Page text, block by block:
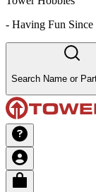
- Having Fun Since
Search Name or